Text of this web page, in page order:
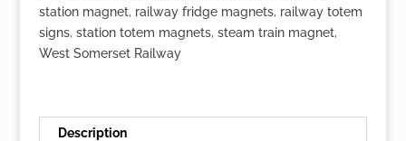
station magnet, railway fridge magnets, railway totem
signs, station totem magnets, steam train magnet,
West Somerset Railway
Description